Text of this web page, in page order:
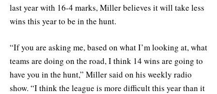
last year with 16-4 marks, Miller believes it will take less
wins this year to be in the hunt.
“If you are asking me, based on what I’m looking at, what
teams are doing on the road, I think 14 wins are going to
have you in the hunt,” Miller said on his weekly radio
show. “I think the league is more difficult this year than it